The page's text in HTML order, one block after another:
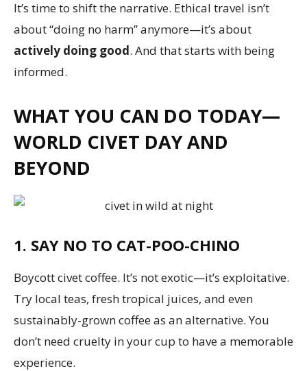
It’s time to shift the narrative. Ethical travel isn’t
about “doing no harm” anymore—it’s about
actively doing good. And that starts with being
informed.
WHAT YOU CAN DO TODAY—
WORLD CIVET DAY AND
BEYOND
1. SAY NO TO CAT-POO-CHINO
Boycott civet coffee. It’s not exotic—it’s exploitative.
Try local teas, fresh tropical juices, and even
sustainably-grown coffee as an alternative. You
don’t need cruelty in your cup to have a memorable
experience.